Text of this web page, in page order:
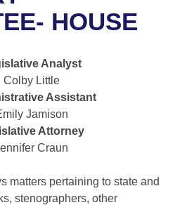
Business Meetings
Committee
LegislationHOUSE
Analyst
Colby Little
Assistant
Jamison
Attorney
Craun
matters pertaining to state and
stenographers, other